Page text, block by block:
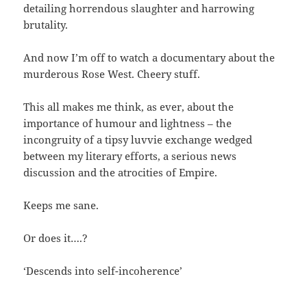
detailing horrendous slaughter and harrowing
brutality.
And now I’m off to watch a documentary about the
murderous Rose West. Cheery stuff.
This all makes me think, as ever, about the
importance of humour and lightness – the
incongruity of a tipsy luvvie exchange wedged
between my literary efforts, a serious news
discussion and the atrocities of Empire.
Keeps me sane.
Or does it….?
‘Descends into self-incoherence’